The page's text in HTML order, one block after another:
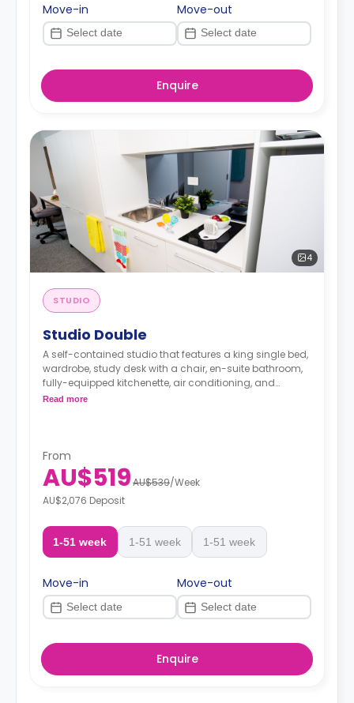
Move-in Move-out
Enquire
4
STUDIO
Studio Double
A self-contained studio that features a king single bed,
wardrobe, study desk with a chair, en-suite bathroom,
fully-equipped kitchenette, air conditioning, and
heating.
Read more
From
AU$519AU$539/Week
AU$2,076 Deposit
1-51 week 1-51 week 1-51 week
Move-in Move-out
Enquire